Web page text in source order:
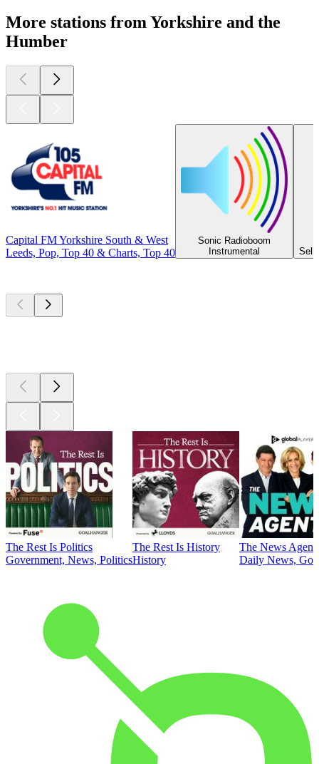
More stations from Yorkshire and the
Humber
Capital FM Yorkshire South & West
Leeds, Pop, Top 40 & Charts, Top 40
Sonic Radioboom
Instrumental
The Rest Is Politics
Government, News, Politics
The Rest Is History
History
The News
Daily News,